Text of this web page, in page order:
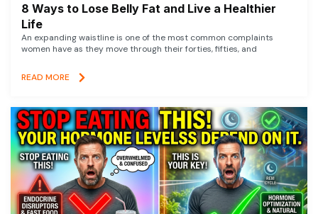
8 Ways to Lose Belly Fat and Live a Healthier
Life
An expanding waistline is one of the most common complaints
women have as they move through their forties, fifties, and
READ MORE